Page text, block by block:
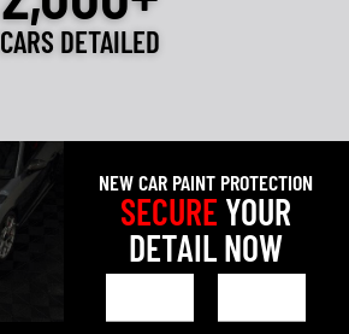
CARS DETAILED
NEW CAR PAINT PROTECTION
SECUREYOUR
DETAIL NOW